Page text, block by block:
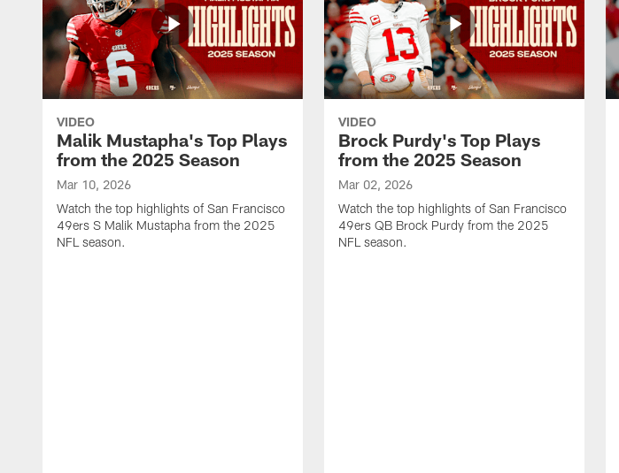
VIDEO
Malik Mustapha's Top Plays
from the 2025 Season
Mar 10, 2026
Watch the top highlights of San Francisco
49ers S Malik Mustapha from the 2025
NFL season.
VIDEO
Brock Purdy's Top Plays
from the 2025 Season
Mar 02, 2026
Watch the top highlights of San Francisco
49ers QB Brock Purdy from the 2025
NFL season.